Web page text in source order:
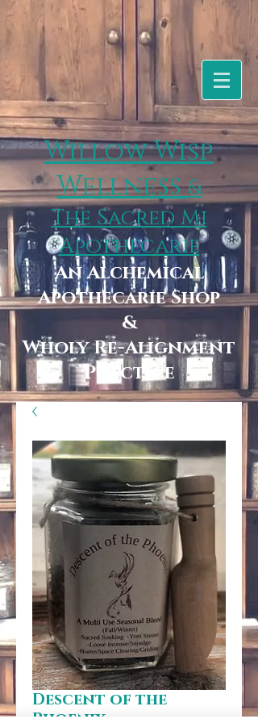
Willow Wisp
Wellness&
The Sacred Mi
Apothecarie
An Alchemical
Apothecarie Shop
&
Wholy Re-Alignment
Practice
Descent of the